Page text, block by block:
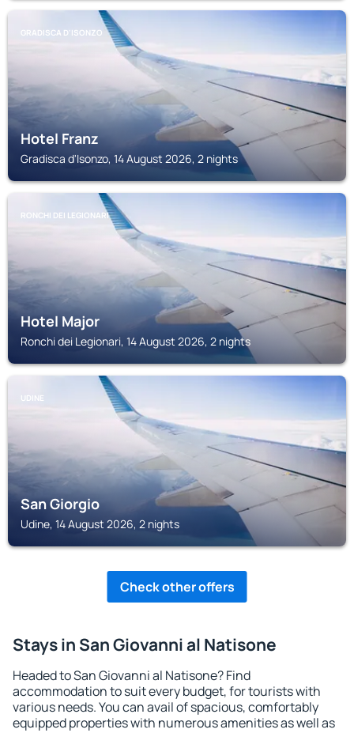
GRADISCA D'ISONZO
Hotel Franz
Gradisca d'Isonzo, 14 August 2026, 2 nights
RONCHI DEI LEGIONARI
Hotel Major
Ronchi dei Legionari, 14 August 2026, 2 nights
UDINE
San Giorgio
Udine, 14 August 2026, 2 nights
Check other offers
Stays in San Giovanni al Natisone
Headed to San Giovanni al Natisone? Find
accommodation to suit every budget, for tourists with
various needs. You can avail of spacious, comfortably
equipped properties with numerous amenities as well as